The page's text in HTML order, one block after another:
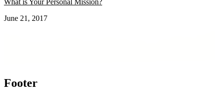
What is Your Personal Mission?
June 21, 2017
Footer